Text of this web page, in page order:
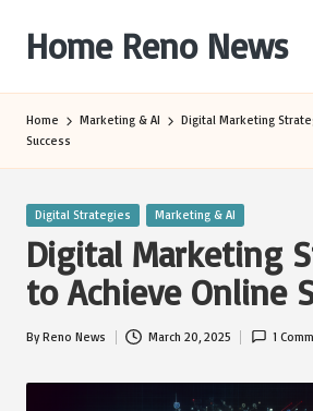
content
Home Reno News
Home Marketing & AI
Digital Marketing
Success
Posted
Digital Strategies Marketing & AI
Digital Marketing
to Achieve Online
Posted
ByReno News March 20, 2025 1